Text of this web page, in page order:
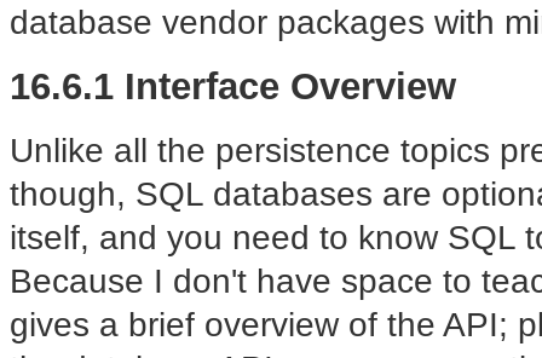
database vendor packages with
16.6.1 Interface Overview
Unlike all the persistence topics
though, SQL databases are
itself, and you need to know SQL
Because I don't have space to
gives a brief overview of the API;